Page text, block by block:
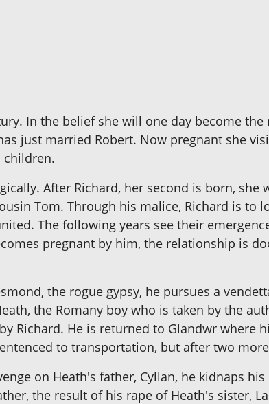
In the belief she will one day become
just married Robert. Now pregnant she
children.
After Richard, her second is born, she
Tom. Through his malice, Richard is
The following years see their
pregnant by him, the relationship is
the rogue gypsy, he pursues a
the Romany boy who is taken by the
Richard. He is returned to Glandwr
to transportation, but after two
on Heath's father, Cyllan, he kidnaps
the result of his rape of Heath's sister,